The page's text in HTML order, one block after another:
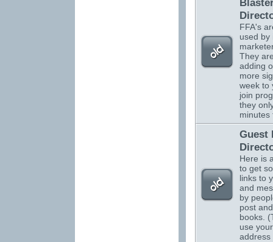
FFA's
used by
They
adding
more
week to
join
they
minutes
Guest
Here is
to get
links to
and
by
post
books.
use
address